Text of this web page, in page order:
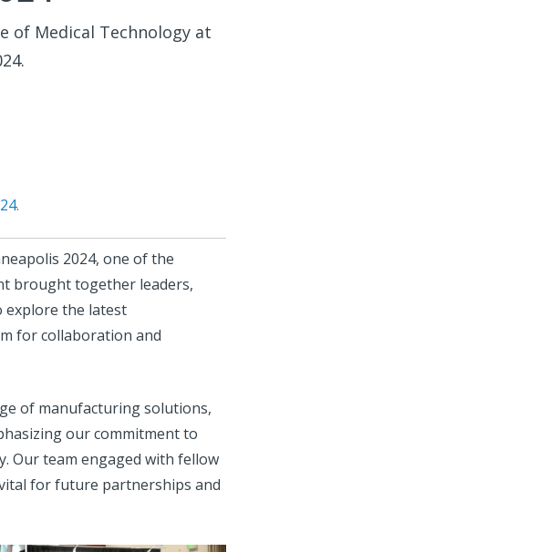
of Medical Technology at
2024, one of the
brought together leaders,
explore the latest
for collaboration and
of manufacturing solutions,
our commitment to
Our team engaged with fellow
for future partnerships and